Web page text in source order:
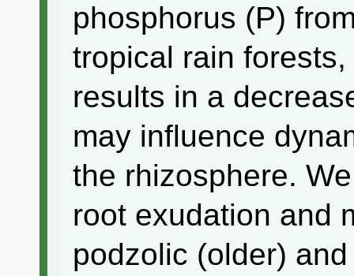
phosphorus (P)
tropical rain
results in a
may influence
the rhizosphere.
root exudation and
podzolic (older)